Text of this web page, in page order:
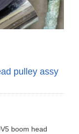
pulley assy
boom head